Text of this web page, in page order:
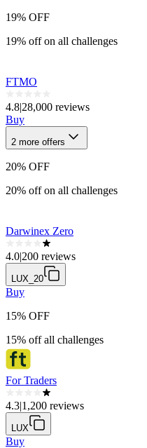
19% OFF
19% off on all challenges
FTMO
4.8|28,000 reviews
Buy
2 more offers
20% OFF
20% off on all challenges
Darwinex Zero
4.0|200 reviews
LUX_20
Buy
15% OFF
15% off all challenges
For Traders
4.3|1,200 reviews
LUX
Buy